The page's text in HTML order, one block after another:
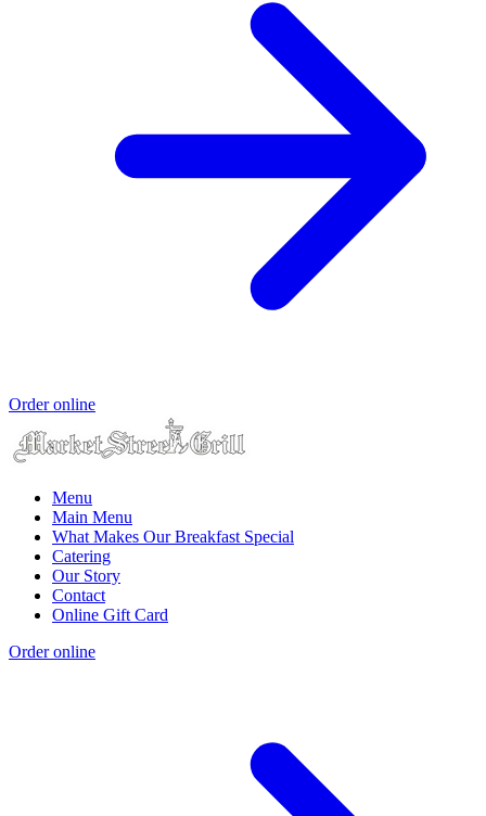
Order online
Menu
Main Menu
What Makes Our Breakfast Special
Catering
Our Story
Contact
Online Gift Card
Order online